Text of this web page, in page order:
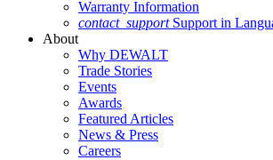
Warranty Information
contact_support Support in
About
Why DEWALT
Trade Stories
Events
Awards
Featured Articles
News & Press
Careers